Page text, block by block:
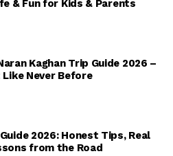
& Fun for Kids & Parents
Kaghan Trip Guide 2026 –
Never Before
2026: Honest Tips, Real
from the Road